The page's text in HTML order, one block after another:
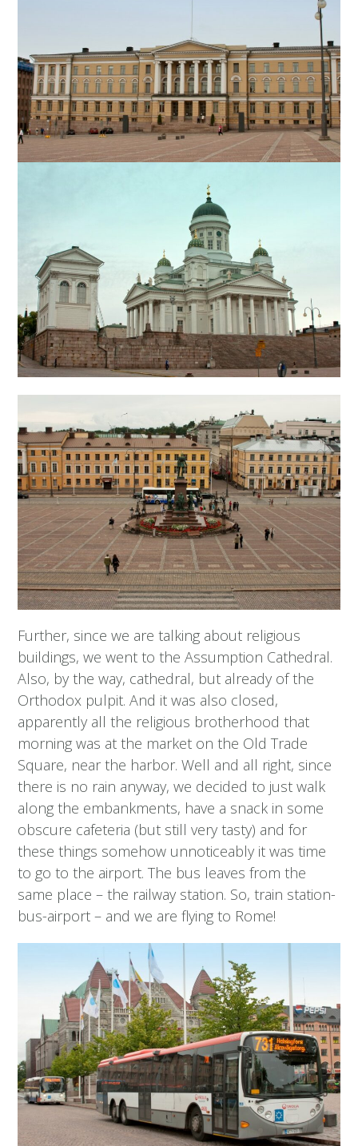
Further, since we are talking about religious
buildings, we went to the Assumption Cathedral.
Also, by the way, cathedral, but already of the
Orthodox pulpit. And it was also closed,
apparently all the religious brotherhood that
morning was at the market on the Old Trade
Square, near the harbor. Well and all right, since
there is no rain anyway, we decided to just walk
along the embankments, have a snack in some
obscure cafeteria (but still very tasty) and for
these things somehow unnoticeably it was time
to go to the airport. The bus leaves from the
same place – the railway station. So, train station-
bus-airport – and we are flying to Rome!